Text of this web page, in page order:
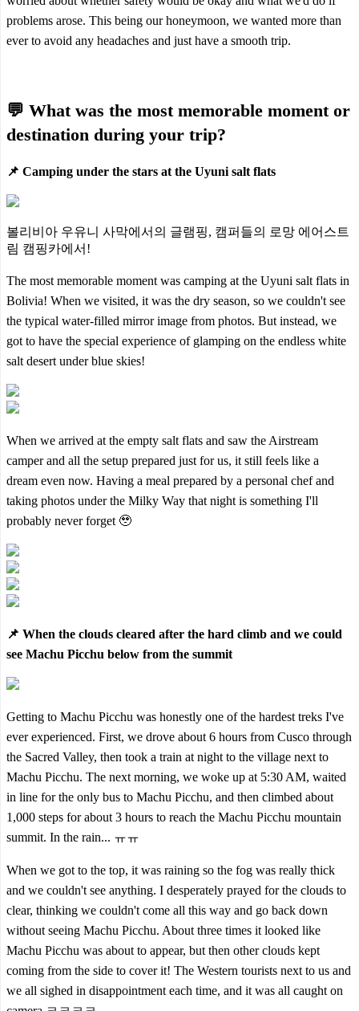
problems arose. This being our honeymoon, we wanted more than
ever to avoid any headaches and just have a smooth trip.
💬 What was the most memorable moment or
destination during your trip?
📌 Camping under the stars at the Uyuni salt flats
볼리비아 우유니 사막에서의 글램핑, 캠퍼들의 로망 에어스트
림 캠핑카에서!
The most memorable moment was camping at the Uyuni salt flats in
Bolivia! When we visited, it was the dry season, so we couldn't see
the typical water-filled mirror image from photos. But instead, we
got to have the special experience of glamping on the endless white
salt desert under blue skies!
When we arrived at the empty salt flats and saw the Airstream
camper and all the setup prepared just for us, it still feels like a
dream even now. Having a meal prepared by a personal chef and
taking photos under the Milky Way that night is something I'll
probably never forget 🥹
📌 When the clouds cleared after the hard climb and we could
see Machu Picchu below from the summit
Getting to Machu Picchu was honestly one of the hardest treks I've
ever experienced. First, we drove about 6 hours from Cusco through
the Sacred Valley, then took a train at night to the village next to
Machu Picchu. The next morning, we woke up at 5:30 AM, waited
in line for the only bus to Machu Picchu, and then climbed about
1,000 steps for about 3 hours to reach the Machu Picchu mountain
summit. In the rain... ㅠㅠ
When we got to the top, it was raining so the fog was really thick
and we couldn't see anything. I desperately prayed for the clouds to
clear, thinking we couldn't come all this way and go back down
without seeing Machu Picchu. About three times it looked like
Machu Picchu was about to appear, but then other clouds kept
coming from the side to cover it! The Western tourists next to us and
we all sighed in disappointment each time, and it was all caught on